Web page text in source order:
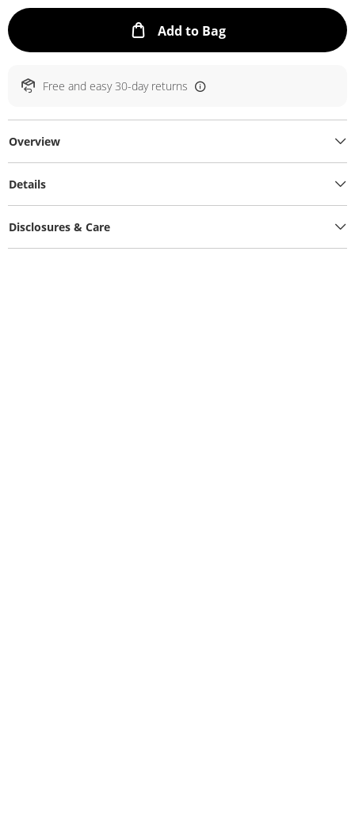
Add to BagThis Action will
Free and easy 30-day returns
Overview
Details
Disclosures & Care